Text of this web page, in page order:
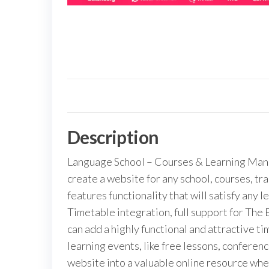
Description
Language School – Courses & Learning
create a website for any school, courses,
features functionality that will satisfy any
Timetable integration, full support for The
can add a highly functional and attractive
learning events, like free lessons,
website into a valuable online resource